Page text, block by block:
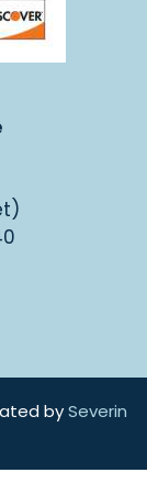
bySeverin